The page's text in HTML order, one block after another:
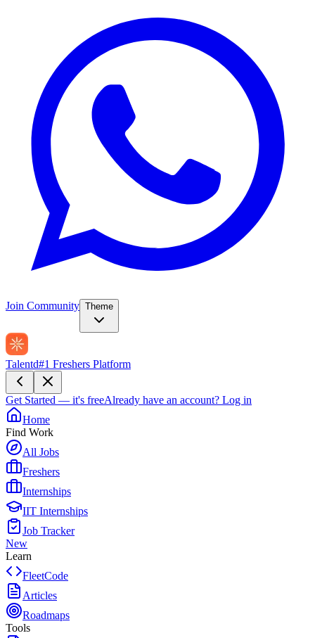
Join Community Theme
Talentd#1 Freshers Platform
Get Started — it's freeAlready have an account? Log in
Home
Find Work
All Jobs
Freshers
Internships
IIT Internships
Job Tracker
New
Learn
FleetCode
Articles
Roadmaps
Tools